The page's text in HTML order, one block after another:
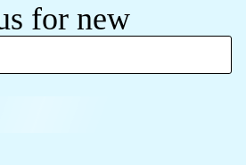
for new